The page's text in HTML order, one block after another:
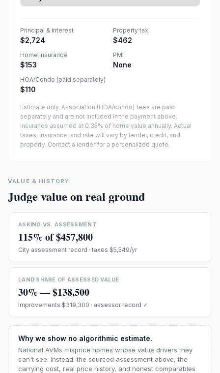
Principal & interest
$2,724
Property tax
$462
Home insurance
$153
PMI
None
HOA/Condo (paid separately)
$110
Estimate only. Association (HOA/condo) fees are paid
separately and are not included in the payment above.
Insurance assumed at 0.35% of home value annually. Actual
taxes, insurance, and rate will vary by lender, credit, and
property. Contact a lender for a personalized quote.
VALUE & HISTORY
Judge value on real ground
ASKING VS. ASSESSMENT
115% of$457,800
City assessment record · taxes $5,549/yr
LAND SHARE OF ASSESSED VALUE
30% —$138,500
Improvements $319,300 · assessor record ✓
Why we show no algorithmic estimate.
National AVMs misprice homes whose value drivers they
can't see. Instead: the sourced assessment above, the
carrying cost, real price history, and honest comparables